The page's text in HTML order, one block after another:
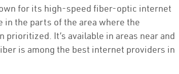
for its high-speed fiber-optic internet
in the parts of the area where the
It’s available in areas near and
is among the best internet providers in